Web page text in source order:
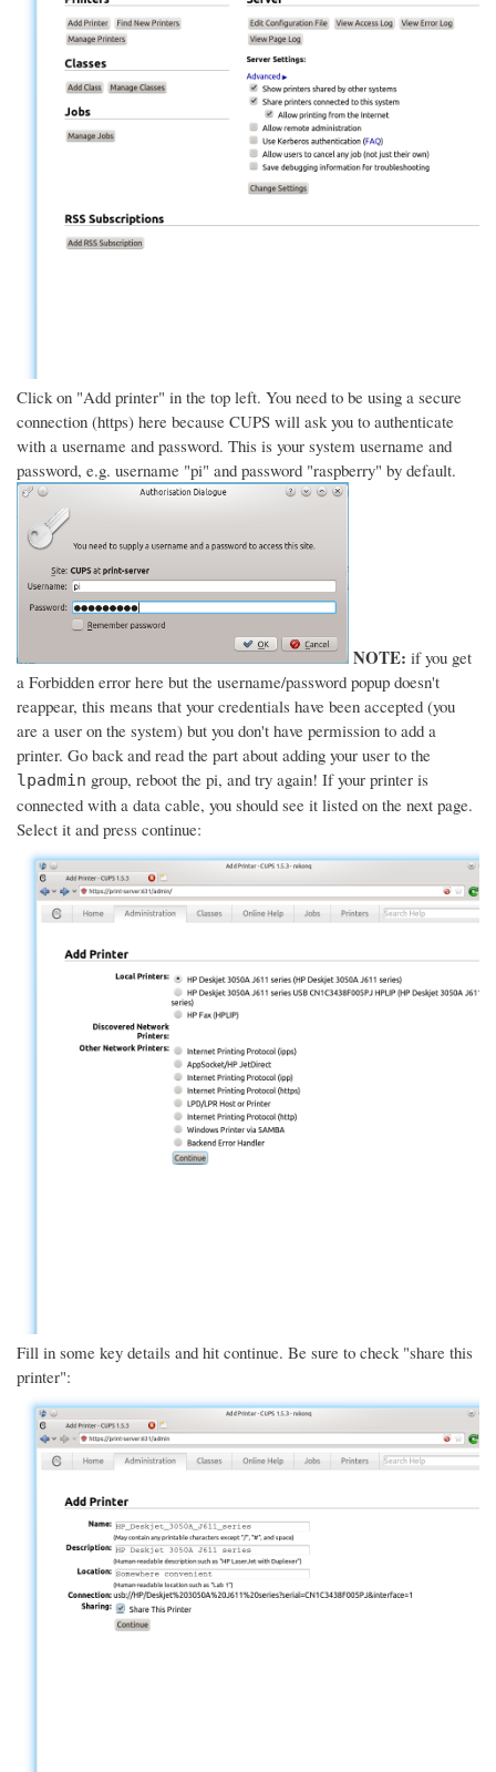
Click on "Add printer" in the top left. You need to be using a secure
connection (https) here because CUPS will ask you to authenticate
with a username and password. This is your system username and
password, e.g. username "pi" and password "raspberry" by default.
NOTE: if you get
a Forbidden error here but the username/password popup doesn't
reappear, this means that your credentials have been accepted (you
are a user on the system) but you don't have permission to add a
printer. Go back and read the part about adding your user to the
lpadmin group, reboot the pi, and try again! If your printer is
connected with a data cable, you should see it listed on the next page.
Select it and press continue:
Fill in some key details and hit continue. Be sure to check "share this
printer":